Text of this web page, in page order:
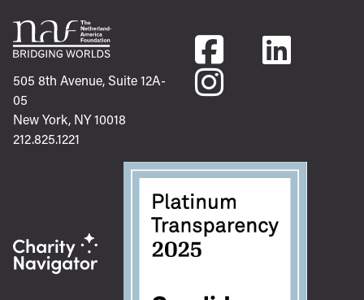
505 8th Avenue, Suite 12A-
05
New York, NY 10018
212.825.1221